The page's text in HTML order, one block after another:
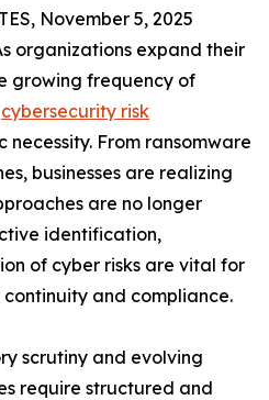
November 5, 2025
organizations expand their
growing frequency of
cybersecurity risk
necessity. From ransomware
businesses are realizing
are no longer
identification,
of cyber risks are vital for
and compliance.
scrutiny and evolving
require structured and